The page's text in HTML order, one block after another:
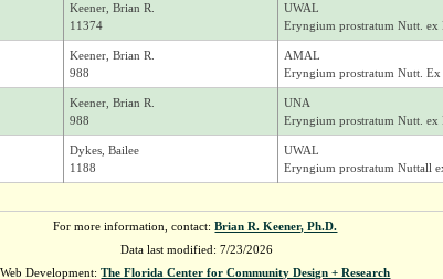
Keener, Brian R.
11374
UWAL
Eryngium prostratum Nutt. ex
Keener, Brian R.
988
AMAL
Eryngium prostratum Nutt. Ex
Keener, Brian R.
988
UNA
Eryngium prostratum Nutt. ex
Dykes, Bailee
1188
UWAL
Eryngium prostratum Nuttall
For more information, contact:Brian R. Keener, Ph.D.
Data last modified: 7/23/2026
Web Development:The Florida Center for Community Design + Research